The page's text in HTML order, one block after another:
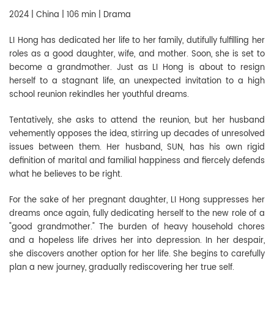
2024 | China | 106 min | Drama
LI Hong has dedicated her life to her family, dutifully fulfilling her
roles as a good daughter, wife, and mother. Soon, she is set to
become a grandmother. Just as LI Hong is about to resign
herself to a stagnant life, an unexpected invitation to a high
school reunion rekindles her youthful dreams.
Tentatively, she asks to attend the reunion, but her husband
vehemently opposes the idea, stirring up decades of unresolved
issues between them. Her husband, SUN, has his own rigid
definition of marital and familial happiness and fiercely defends
what he believes to be right.
For the sake of her pregnant daughter, LI Hong suppresses her
dreams once again, fully dedicating herself to the new role of a
"good grandmother." The burden of heavy household chores
and a hopeless life drives her into depression. In her despair,
she discovers another option for her life. She begins to carefully
plan a new journey, gradually rediscovering her true self.